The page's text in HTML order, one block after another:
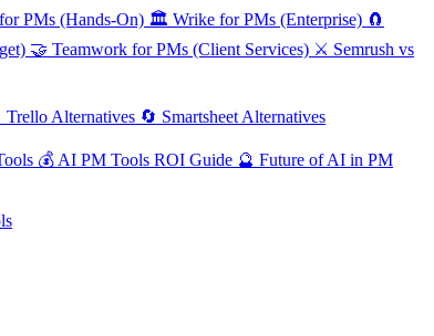
PMs (Hands-On) 🏛️ Wrike for PMs (Enterprise) 🧲
🤝 Teamwork for PMs (Client Services) ⚔️ Semrush vs
Trello Alternatives 🔄 Smartsheet Alternatives
💰 AI PM Tools ROI Guide 🔮 Future of AI in PM